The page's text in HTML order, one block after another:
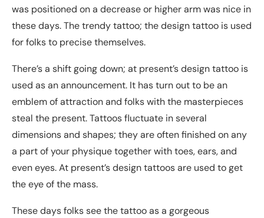
was positioned on a decrease or higher arm was nice in
these days. The trendy tattoo; the design tattoo is used
for folks to precise themselves.
There’s a shift going down; at present’s design tattoo is
used as an announcement. It has turn out to be an
emblem of attraction and folks with the masterpieces
steal the present. Tattoos fluctuate in several
dimensions and shapes; they are often finished on any
a part of your physique together with toes, ears, and
even eyes. At present’s design tattoos are used to get
the eye of the mass.
These days folks see the tattoo as a gorgeous